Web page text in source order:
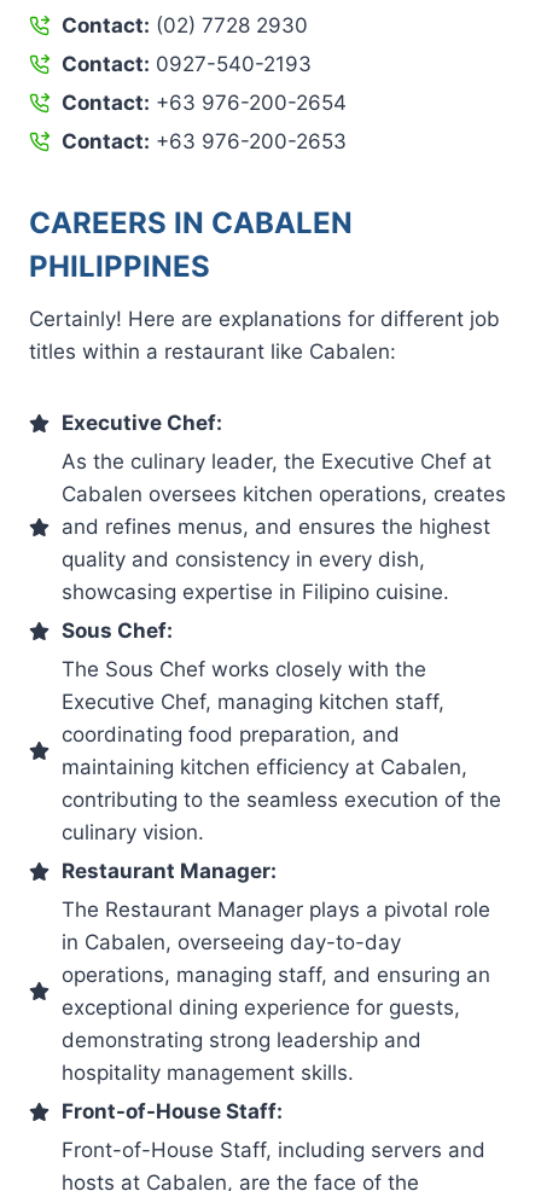
Contact: (02) 7728 2930
Contact: 0927-540-2193
Contact: +63 976-200-2654
Contact: +63 976-200-2653
CAREERS IN CABALEN
PHILIPPINES
Certainly! Here are explanations for different job
titles within a restaurant like Cabalen:
Executive Chef:
As the culinary leader, the Executive Chef at
Cabalen oversees kitchen operations, creates
and refines menus, and ensures the highest
quality and consistency in every dish,
showcasing expertise in Filipino cuisine.
Sous Chef:
The Sous Chef works closely with the
Executive Chef, managing kitchen staff,
coordinating food preparation, and
maintaining kitchen efficiency at Cabalen,
contributing to the seamless execution of the
culinary vision.
Restaurant Manager:
The Restaurant Manager plays a pivotal role
in Cabalen, overseeing day-to-day
operations, managing staff, and ensuring an
exceptional dining experience for guests,
demonstrating strong leadership and
hospitality management skills.
Front-of-House Staff:
Front-of-House Staff, including servers and
hosts at Cabalen, are the face of the